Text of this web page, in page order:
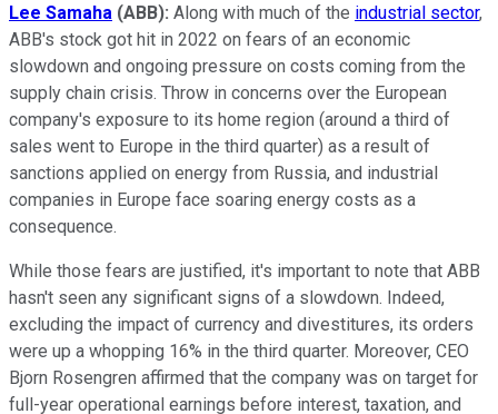
Lee Samaha (ABB): Along with much of the industrial sector,
ABB's stock got hit in 2022 on fears of an economic
slowdown and ongoing pressure on costs coming from the
supply chain crisis. Throw in concerns over the European
company's exposure to its home region (around a third of
sales went to Europe in the third quarter) as a result of
sanctions applied on energy from Russia, and industrial
companies in Europe face soaring energy costs as a
consequence.
While those fears are justified, it's important to note that ABB
hasn't seen any significant signs of a slowdown. Indeed,
excluding the impact of currency and divestitures, its orders
were up a whopping 16% in the third quarter. Moreover, CEO
Bjorn Rosengren affirmed that the company was on target for
full-year operational earnings before interest, taxation, and